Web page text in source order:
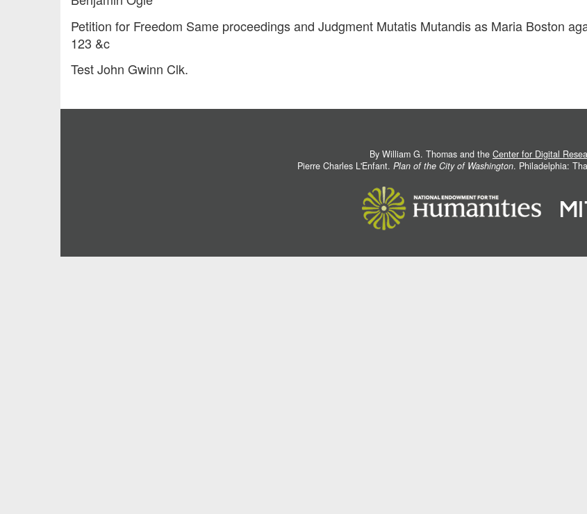
Petition for Freedom Same proceedings and Judgment Mutatis Mutandis as Maria Boston
123 &c
Test John Gwinn Clk.
By William G. Thomas and the Center for Digital
Pierre Charles L'Enfant. Plan of the City of Washington. Philadelphia: